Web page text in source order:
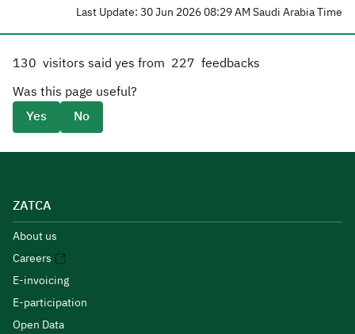
Last Update: 30 Jun 2026 08:29 AM Saudi Arabia Time
130 visitors said yes from 227 feedbacks
Was this page useful?
Yes
No
ZATCA
About us
Careers
E-invoicing
E-participation
Open Data